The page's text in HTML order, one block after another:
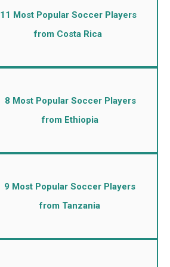
11 Most Popular Soccer Players
from Costa Rica
8 Most Popular Soccer Players
from Ethiopia
9 Most Popular Soccer Players
from Tanzania